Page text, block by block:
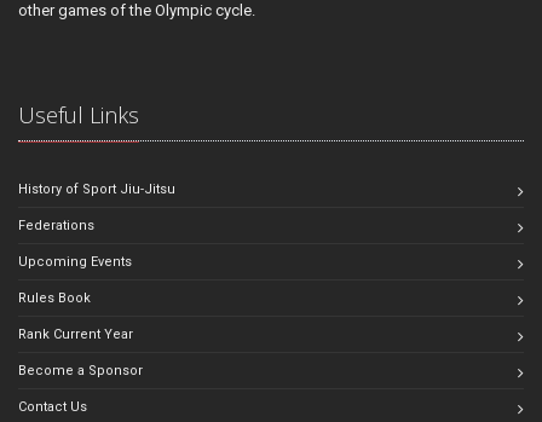
other games of the Olympic cycle.
Useful Links
History of Sport Jiu-Jitsu
Federations
Upcoming Events
Rules Book
Rank Current Year
Become a Sponsor
Contact Us